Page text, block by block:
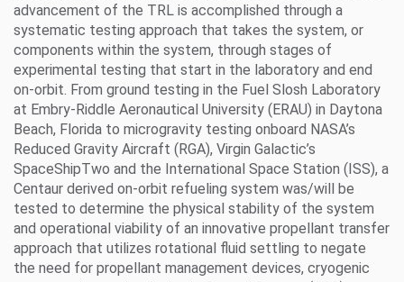
advancement of the TRL is accomplished through a
systematic testing approach that takes the system, or
components within the system, through stages of
experimental testing that start in the laboratory and end
on-orbit. From ground testing in the Fuel Slosh Laboratory
at Embry-Riddle Aeronautical University (ERAU) in Daytona
Beach, Florida to microgravity testing onboard NASA’s
Reduced Gravity Aircraft (RGA), Virgin Galactic’s
SpaceShipTwo and the International Space Station (ISS), a
Centaur derived on-orbit refueling system was/will be
tested to determine the physical stability of the system
and operational viability of an innovative propellant transfer
approach that utilizes rotational fluid settling to negate
the need for propellant management devices, cryogenic